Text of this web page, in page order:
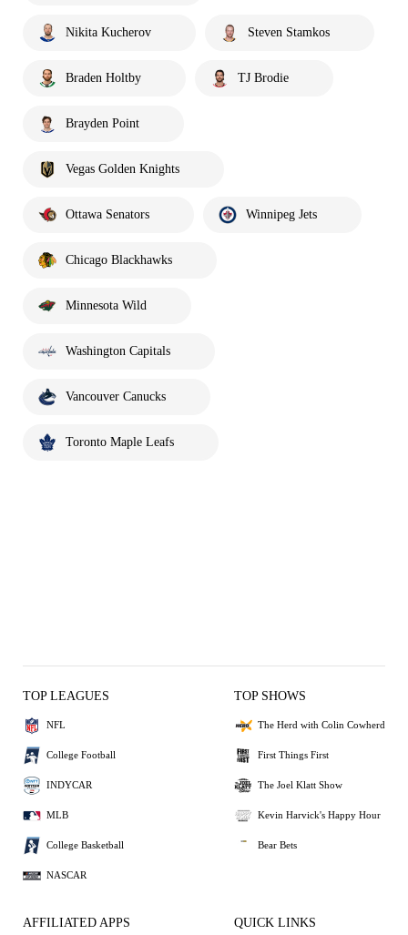
Nikita Kucherov Steven Stamkos
Braden Holtby TJ Brodie
Brayden Point
Vegas Golden Knights
Ottawa Senators Winnipeg Jets
Chicago Blackhawks
Minnesota Wild
Washington Capitals
Vancouver Canucks
Toronto Maple Leafs
TOP LEAGUES
NFL
College Football
INDYCAR
MLB
College Basketball
NASCAR
TOP SHOWS
The Herd with Colin Cowherd
First Things First
The Joel Klatt Show
Kevin Harvick's Happy Hour
Bear Bets
AFFILIATED APPS QUICK LINKS